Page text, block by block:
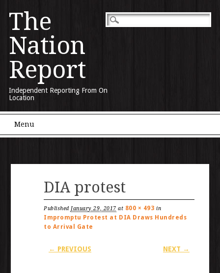
The
Nation
Report
Independent Reporting From On
Location
Main menu
Menu
DIA protest
PublishedJanuary 29, 2017 at 800 × 493 in
Impromptu Protest at DIA Draws Hundreds
to Arrival Gate
← PREVIOUS NEXT →